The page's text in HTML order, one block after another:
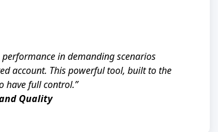
in demanding scenarios
account. This powerful tool, built to the
have full control.”
Quality